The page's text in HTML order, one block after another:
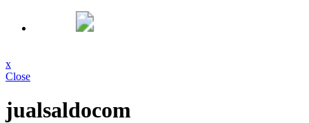
x
Close
jualsaldocom